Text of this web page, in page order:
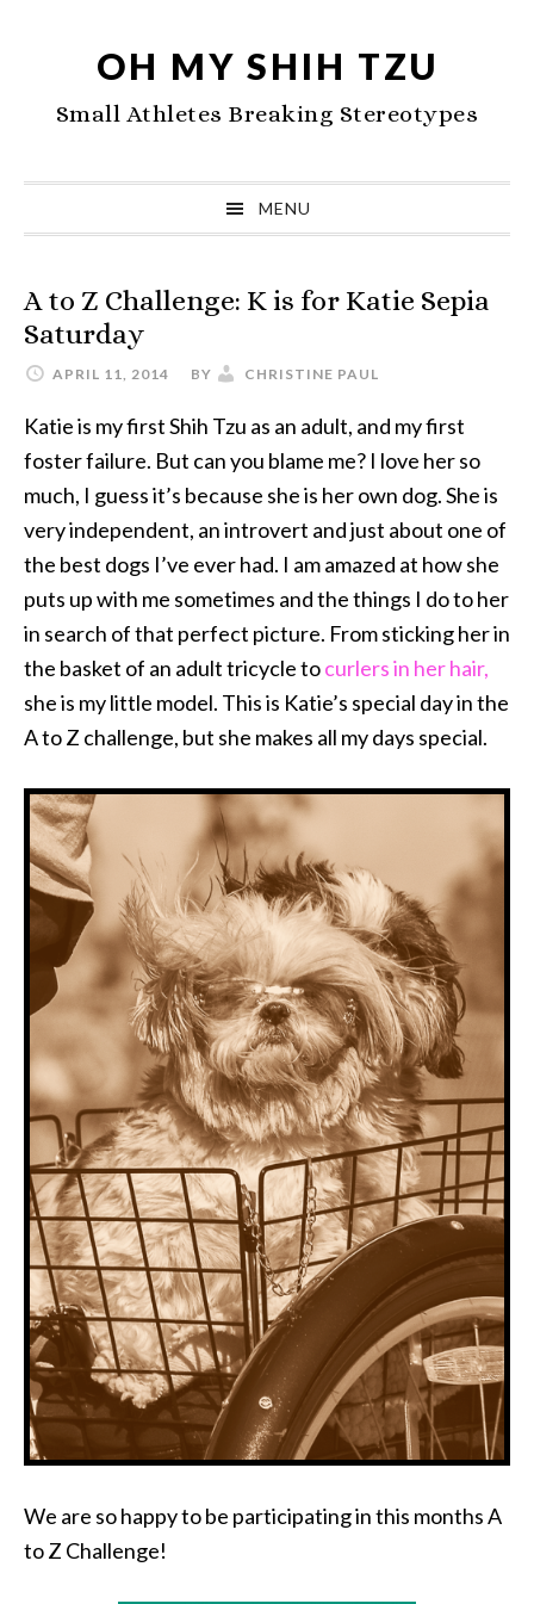
navigation
content
sidebar
OH MY SHIH TZU
Small Athletes Breaking Stereotypes
MENU
A to Z Challenge: K is for Katie Sepia
Saturday
APRIL 11, 2014 BY CHRISTINE PAUL
Katie is my first Shih Tzu as an adult, and my first
foster failure. But can you blame me? I love her so
much, I guess it’s because she is her own dog. She is
very independent, an introvert and just about one of
the best dogs I’ve ever had. I am amazed at how she
puts up with me sometimes and the things I do to her
in search of that perfect picture. From sticking her in
the basket of an adult tricycle tocurlers in her hair,
she is my little model. This is Katie’s special day in the
A to Z challenge, but she makes all my days special.
We are so happy to be participating in this months A
to Z Challenge!